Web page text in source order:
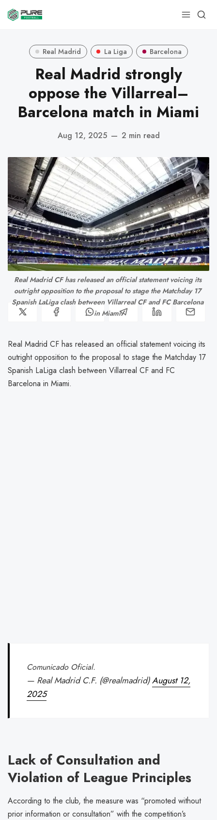
Real Madrid La Liga Barcelona
Real Madrid strongly
oppose the Villarreal–
Barcelona match in Miami
Aug 12, 2025 — 2 min read
Real Madrid CF has released an official statement voicing its
outright opposition to the proposal to stage the Matchday 17
Spanish LaLiga clash between Villarreal CF and FC Barcelona
in Miami.
Real Madrid CF has released an official statement voicing its
outright opposition to the proposal to stage the Matchday 17
Spanish LaLiga clash between Villarreal CF and FC
Barcelona in Miami.
Comunicado Oficial.
— Real Madrid C.F. (@realmadrid)August 12,
2025
Lack of Consultation and
Violation of League Principles
According to the club, the measure was “promoted without
prior information or consultation” with the competition’s